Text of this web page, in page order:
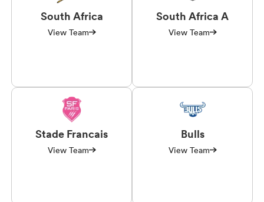
South Africa
View Team
South Africa A
View Team
Stade Francais
View Team
Bulls
View Team